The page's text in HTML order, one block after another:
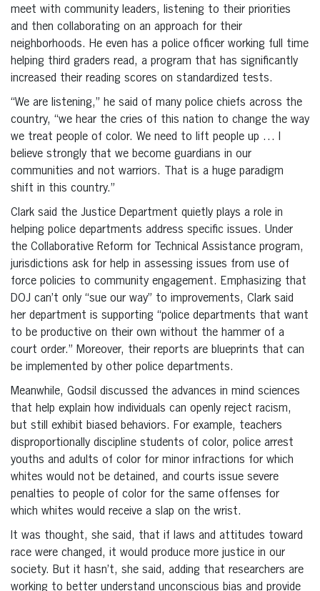
meet with community leaders, listening to their priorities
and then collaborating on an approach for their
neighborhoods. He even has a police officer working full time
helping third graders read, a program that has significantly
increased their reading scores on standardized tests.
“We are listening,” he said of many police chiefs across the
country, “we hear the cries of this nation to change the way
we treat people of color. We need to lift people up … I
believe strongly that we become guardians in our
communities and not warriors. That is a huge paradigm
shift in this country.”
Clark said the Justice Department quietly plays a role in
helping police departments address specific issues. Under
the Collaborative Reform for Technical Assistance program,
jurisdictions ask for help in assessing issues from use of
force policies to community engagement. Emphasizing that
DOJ can’t only “sue our way” to improvements, Clark said
her department is supporting “police departments that want
to be productive on their own without the hammer of a
court order.” Moreover, their reports are blueprints that can
be implemented by other police departments.
Meanwhile, Godsil discussed the advances in mind sciences
that help explain how individuals can openly reject racism,
but still exhibit biased behaviors. For example, teachers
disproportionally discipline students of color, police arrest
youths and adults of color for minor infractions for which
whites would not be detained, and courts issue severe
penalties to people of color for the same offenses for
which whites would receive a slap on the wrist.
It was thought, she said, that if laws and attitudes toward
race were changed, it would produce more justice in our
society. But it hasn’t, she said, adding that researchers are
working to better understand unconscious bias and provide